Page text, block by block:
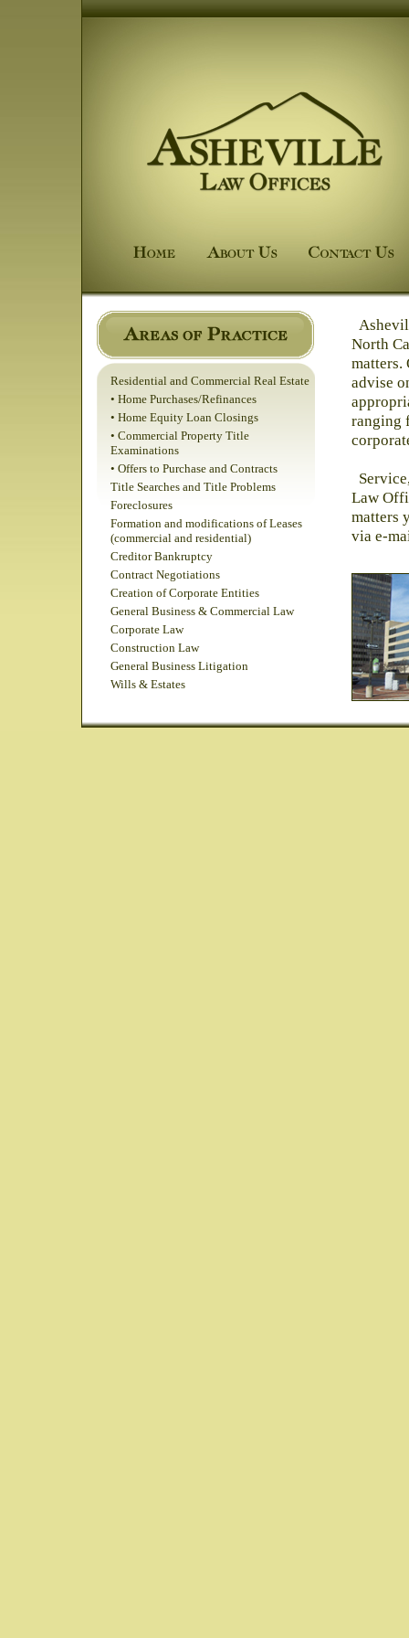
Residential and Commercial Real Estate
• Home Purchases/Refinances
• Home Equity Loan Closings
• Commercial Property Title
Examinations
• Offers to Purchase and Contracts
Title Searches and Title Problems
Foreclosures
Formation and modifications of Leases
(commercial and residential)
Creditor Bankruptcy
Contract Negotiations
Creation of Corporate Entities
General Business & Commercial Law
Corporate Law
Construction Law
General Business Litigation
Wills & Estates
North
matters.
advise
ranging
Law
matters
via e-